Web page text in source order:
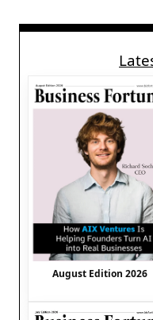
August Edition 2026